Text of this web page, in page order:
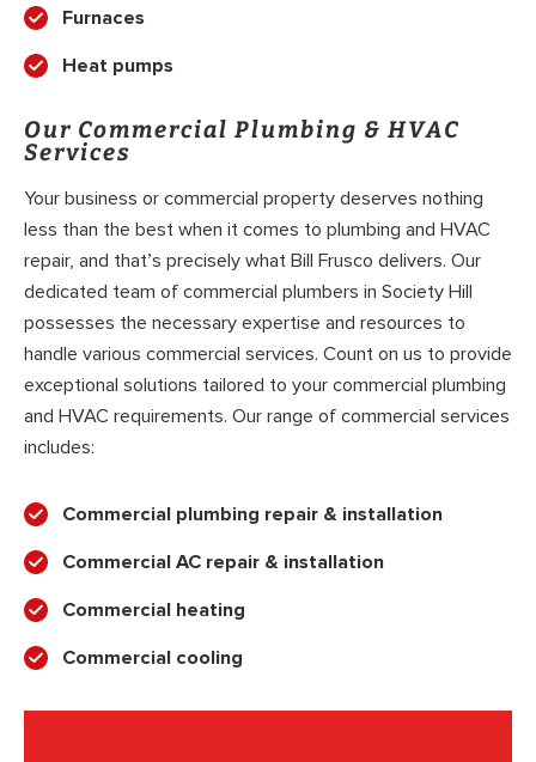
Furnaces
Heat pumps
Our Commercial Plumbing & HVAC
Services
Your business or commercial property deserves nothing
less than the best when it comes to plumbing and HVAC
repair, and that’s precisely what Bill Frusco delivers. Our
dedicated team of commercial plumbers in Society Hill
possesses the necessary expertise and resources to
handle various commercial services. Count on us to provide
exceptional solutions tailored to your commercial plumbing
and HVAC requirements. Our range of commercial services
includes:
Commercial plumbing repair & installation
Commercial AC repair & installation
Commercial heating
Commercial cooling